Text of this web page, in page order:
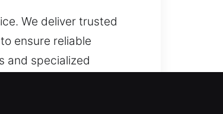
We deliver trusted
ensure reliable
and specialized